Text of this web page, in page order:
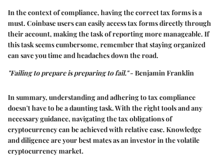
In the context of compliance, having the correct tax forms is a
must. Coinbase users can easily access tax forms directly through
their account, making the task of reporting more manageable. If
this task seems cumbersome, remember that staying organized
can save you time and headaches down the road.
"Failing to prepare is preparing to fail."- Benjamin Franklin
In summary, understanding and adhering to tax compliance
doesn't have to be a daunting task. With the right tools and any
necessary guidance, navigating the tax obligations of
cryptocurrency can be achieved with relative ease. Knowledge
and diligence are your best mates as an investor in the volatile
cryptocurrency market.